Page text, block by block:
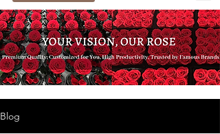
Blog